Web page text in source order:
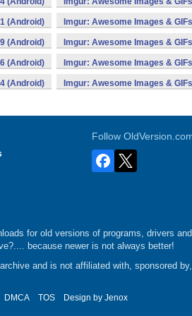
(Android) Imgur: Awesome Images &
(Android) Imgur: Awesome Images &
(Android) Imgur: Awesome Images &
(Android) Imgur: Awesome Images &
Follow
for old versions of programs, drivers
because newer is not always better!
and is not affiliated with, sponsored
DMCA TOS Design by Jenox